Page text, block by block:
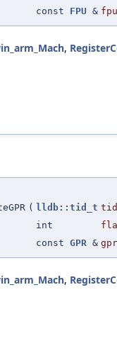
const FPU & fpu
,
( lldb::tid_t tid
int
const GPR & gpr
,